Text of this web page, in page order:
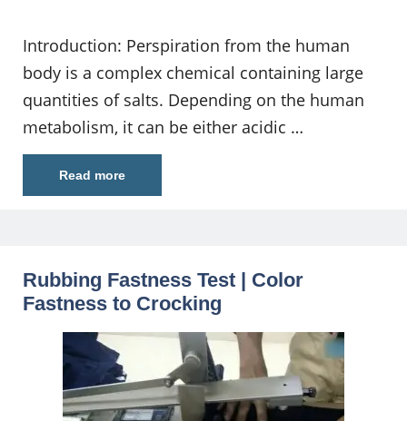
Introduction: Perspiration from the human
body is a complex chemical containing large
quantities of salts. Depending on the human
metabolism, it can be either acidic …
Read more
Rubbing Fastness Test | Color
Fastness to Crocking